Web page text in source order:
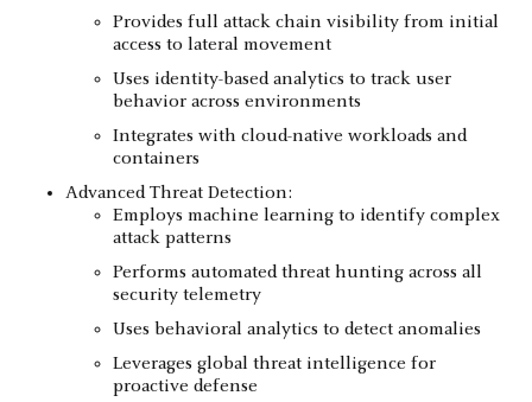
Provides full attack chain visibility from initial
access to lateral movement
Uses identity-based analytics to track user
behavior across environments
Integrates with cloud-native workloads and
containers
Advanced Threat Detection:
Employs machine learning to identify complex
attack patterns
Performs automated threat hunting across all
security telemetry
Uses behavioral analytics to detect anomalies
Leverages global threat intelligence for
proactive defense